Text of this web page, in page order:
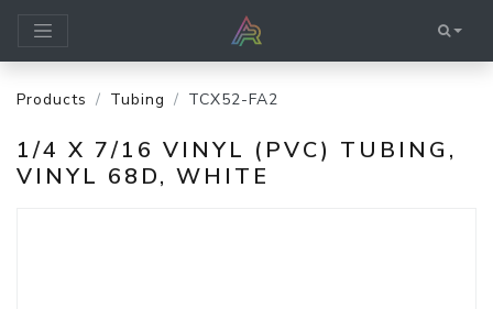
Products Tubing TCX52-FA2
1/4 X 7/16 VINYL (PVC) TUBING,
VINYL 68D, WHITE